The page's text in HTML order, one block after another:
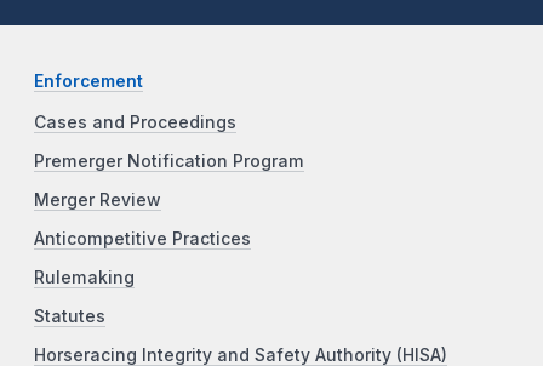
Enforcement
Cases and Proceedings
Premerger Notification Program
Merger Review
Anticompetitive Practices
Rulemaking
Statutes
Horseracing Integrity and Safety Authority (HISA)